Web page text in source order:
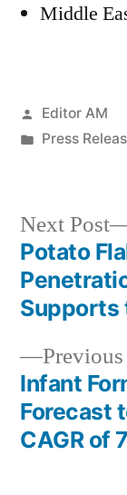
Middle
Posted
by
Editor AM
Posted
Press
Post
Infant
Forecast
CAGR of
Next Post
Potato
Supports